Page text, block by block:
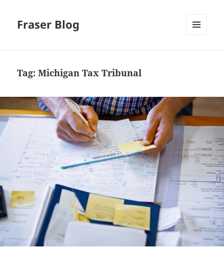
Fraser Blog
Tag:Michigan Tax Tribunal